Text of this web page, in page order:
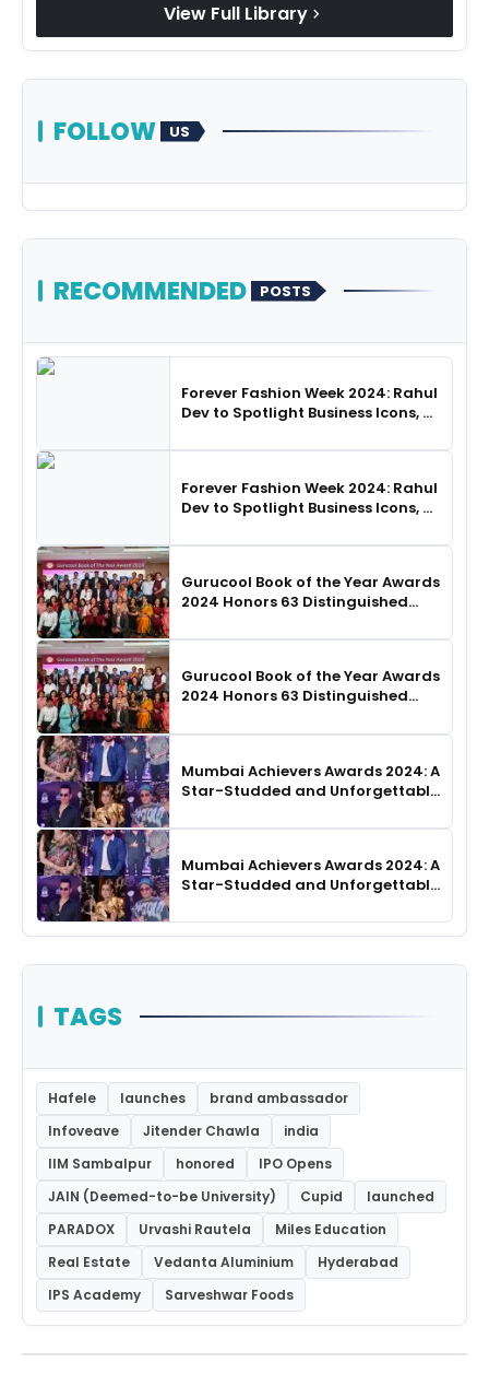
View Full Library chevron_right
FOLLOW US
RECOMMENDED POSTS
Forever Fashion Week 2024: Rahul
Dev to Spotlight Business Icons, as
Choreography
Forever Fashion Week 2024: Rahul
Dev to Spotlight Business Icons, as
Choreography
Gurucool Book of the Year Awards
2024 Honors 63 Distinguished
Gurucool Book of the Year Awards
2024 Honors 63 Distinguished
Mumbai Achievers Awards 2024: A
Star-Studded and Unforgettable
Mumbai Achievers Awards 2024: A
Star-Studded and Unforgettable
TAGS
Hafele launches
brand ambassador
Infoveave
Jitender Chawla
india
IIM Sambalpur
honored
IPO Opens
JAIN (Deemed-to-be University)
Cupid
launched
PARADOX
Urvashi Rautela
Miles Education
Real Estate
Vedanta Aluminium
Hyderabad
IPS Academy
Sarveshwar Foods